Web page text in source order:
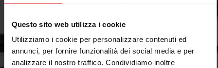
Questo sito web utilizza i cookie
Utilizziamo i cookie per personalizzare contenuti ed
annunci, per fornire funzionalità dei social media e per
analizzare il nostro traffico. Condividiamo inoltre